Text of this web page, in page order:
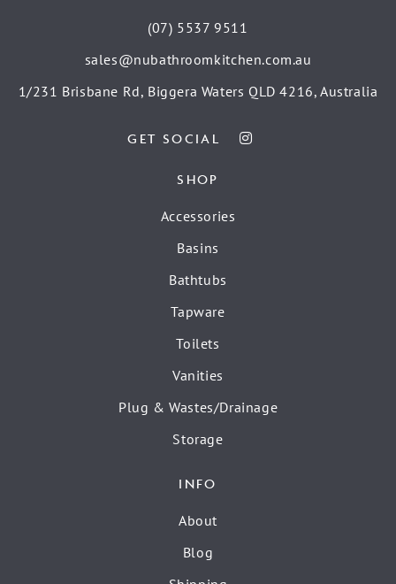
(07) 5537 9511
sales@nubathroomkitchen.com.au
1/231 Brisbane Rd, Biggera Waters QLD 4216, Australia
GET SOCIAL
SHOP
Accessories
Basins
Bathtubs
Tapware
Toilets
Vanities
Plug & Wastes/Drainage
Storage
INFO
About
Blog